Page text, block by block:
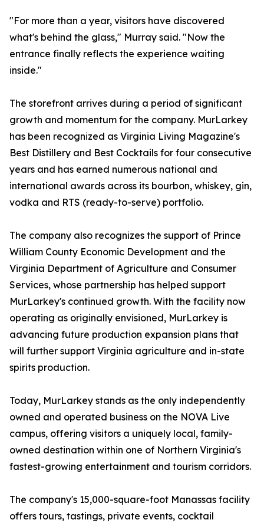
"For more than a year, visitors have discovered
what's behind the glass," Murray said. "Now the
entrance finally reflects the experience waiting
inside."
The storefront arrives during a period of significant
growth and momentum for the company. MurLarkey
has been recognized as Virginia Living Magazine's
Best Distillery and Best Cocktails for four consecutive
years and has earned numerous national and
international awards across its bourbon, whiskey, gin,
vodka and RTS (ready-to-serve) portfolio.
The company also recognizes the support of Prince
William County Economic Development and the
Virginia Department of Agriculture and Consumer
Services, whose partnership has helped support
MurLarkey's continued growth. With the facility now
operating as originally envisioned, MurLarkey is
advancing future production expansion plans that
will further support Virginia agriculture and in-state
spirits production.
Today, MurLarkey stands as the only independently
owned and operated business on the NOVA Live
campus, offering visitors a uniquely local, family-
owned destination within one of Northern Virginia's
fastest-growing entertainment and tourism corridors.
The company's 15,000-square-foot Manassas facility
offers tours, tastings, private events, cocktail